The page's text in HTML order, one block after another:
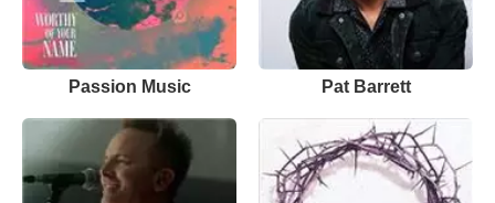
Passion Music Pat Barrett